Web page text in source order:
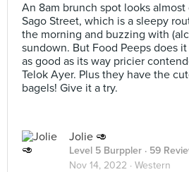
An 8am brunch spot looks
Sago Street, which is a sleepy
the morning and buzzing with
sundown. But Food Peeps does
as good as its way pricier
Telok Ayer. Plus they have the
bagels! Give it a try.
Jolie 🥑
Level 5 Burppler · 59
Nov 14, 2022 · Western